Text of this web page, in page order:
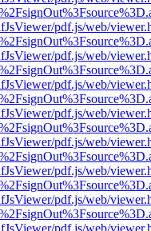
pdf.js/web/
pdf.js/web/
pdf.js/web/
pdf.js/web/
pdf.js/web/
pdf.js/web/
pdf.js/web/
pdf.js/web/